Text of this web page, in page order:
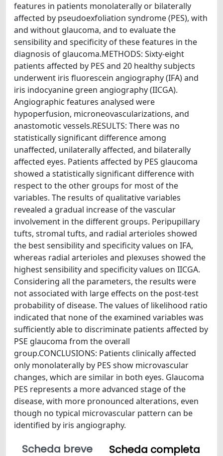
features in patients monolaterally or bilaterally
affected by pseudoexfoliation syndrome (PES), with
and without glaucoma, and to evaluate the
sensibility and specificity of these features in the
diagnosis of glaucoma.METHODS: Sixty-eight
patients affected by PES and 20 healthy subjects
underwent iris fluorescein angiography (IFA) and
iris indocyanine green angiography (IICGA).
Angiographic features analysed were
hypoperfusion, microneovascularizations, and
anastomotic vessels.RESULTS: There was no
statistically significant difference among
unaffected, unilaterally affected, and bilaterally
affected eyes. Patients affected by PES glaucoma
showed a statistically significant difference with
respect to the other groups for most of the
variables. The results of qualitative variables
revealed a gradual increase of the vascular
involvement in the different groups. Peripupillary
tufts, stromal tufts, and radial arterioles showed
the best sensibility and specificity values on IFA,
whereas radial arterioles and plexuses showed the
highest sensibility and specificity values on IICGA.
Considering all the parameters, the results were
not associated with large effects on the post-test
probability of disease. The values of likelihood ratio
indicated that none of the examined variables was
sufficiently able to discriminate patients affected by
PSE glaucoma from the overall
group.CONCLUSIONS: Patients clinically affected
only monolaterally by PES show microvascular
changes, which are similar in both eyes. Glaucoma
PES represents a more advanced stage of the
disease, with more pronounced alterations, even
though no typical microvascular pattern can be
identified by iris angiography.
Scheda breve
Scheda completa